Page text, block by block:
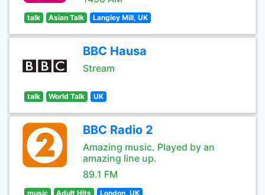
talk Asian Talk Langley Mill, UK
BBC Hausa
Stream
talk World Talk UK
BBC Radio 2
Amazing music. Played by an
amazing line up.
89.1 FM
music Adult Hits London, UK